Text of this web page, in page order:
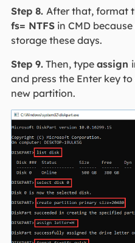
Step 8. After that, format
fs= NTFSin CMD
storage these days.
Step 9.Then, type assign
and press the Enter key
new partition.